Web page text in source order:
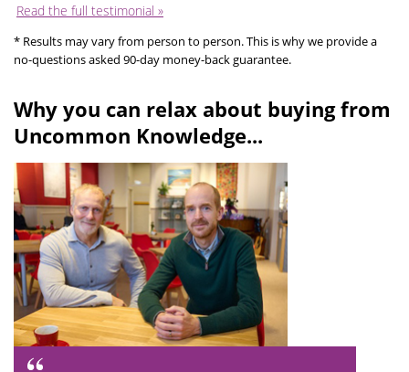
Read the full testimonial »
* Results may vary from person to person. This is why we provide a
no-questions asked 90-day money-back guarantee.
Why you can relax about buying from
Uncommon Knowledge...